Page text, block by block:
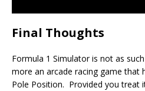
Final Thoughts
Formula 1 Simulator is not as
more an arcade racing game that
Pole Position. Provided you treat